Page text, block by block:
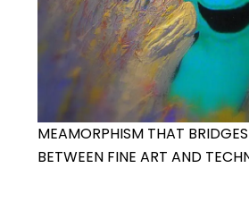
MEAMORPHISM THAT
BETWEEN FINE ART AND